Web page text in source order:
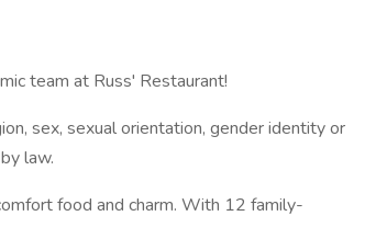
team at Russ' Restaurant!
sex, sexual orientation, gender identity or
law.
food and charm. With 12 family-